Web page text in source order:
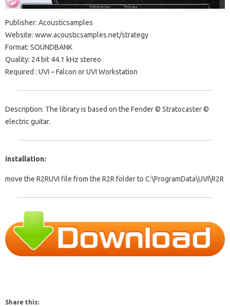
Publisher: Acousticsamples
Website: www.acousticsamples.net/strategy
Format: SOUNDBANK
Quality: 24 bit 44.1 kHz stereo
Required : UVI – Falcon or UVI Workstation
Description: The library is based on the Fender © Stratocaster ©
electric guitar.
installation:
move the R2RUVI file from the R2R folder to C:\ProgramData\UVI\R2R
Share this: